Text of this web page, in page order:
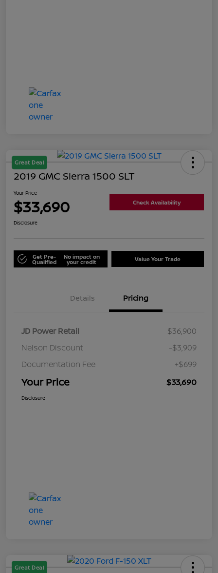
Great Deal
2019 GMC Sierra 1500 SLT
Your Price
$33,690 Check Availability
Disclosure
Get Pre-
Qualified
No impact on
your credit Value Your Trade
Details Pricing
JD Power Retail
$36,900
Nelson Discount
-$3,909
Documentation Fee
+$699
Your Price $33,690
Disclosure
Great Deal